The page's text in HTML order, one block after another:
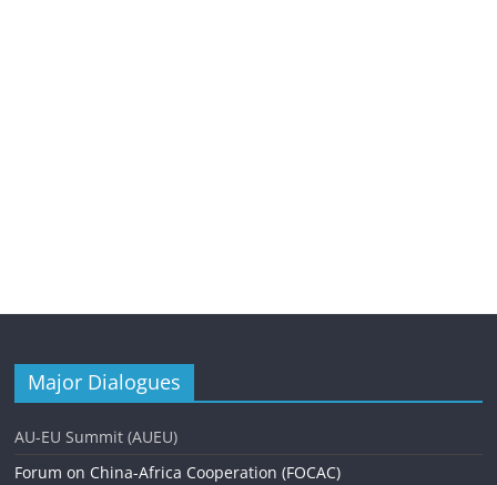
Major Dialogues
AU-EU Summit (AUEU)
Forum on China-Africa Cooperation (FOCAC)